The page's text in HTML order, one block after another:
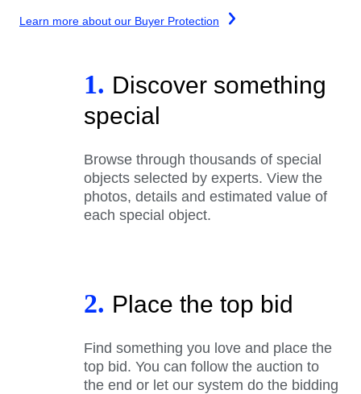
Learn more about our Buyer Protection
1. Discover something
special
Browse through thousands of special
objects selected by experts. View the
photos, details and estimated value of
each special object.
2. Place the top bid
Find something you love and place the
top bid. You can follow the auction to
the end or let our system do the bidding